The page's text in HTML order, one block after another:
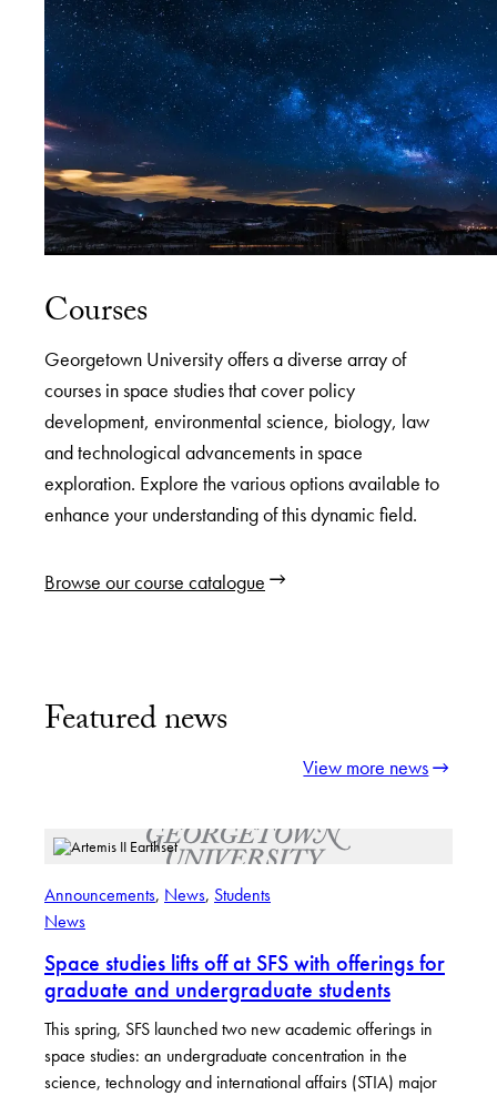
Courses
Georgetown University offers a diverse array of
courses in space studies that cover policy
development, environmental science, biology, law
and technological advancements in space
exploration. Explore the various options available to
enhance your understanding of this dynamic field.
Browse our course catalogue
Featured news
View more news
Announcements, News, Students
News
Space studies lifts off at SFS with offerings for
graduate and undergraduate students
This spring, SFS launched two new academic offerings in
space studies: an undergraduate concentration in the
science, technology and international affairs (STIA) major